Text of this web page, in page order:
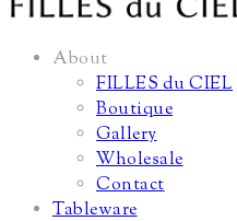
About
FILLES du CIEL
Boutique
Gallery
Wholesale
Contact
Tableware